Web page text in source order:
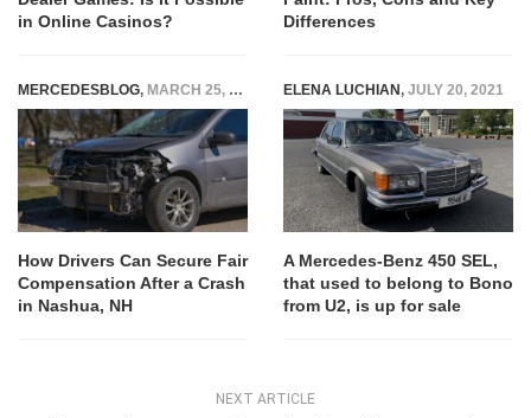
in Online Casinos?
Differences
MERCEDESBLOG, MARCH 25, 2026
How Drivers Can Secure Fair
Compensation After a Crash
in Nashua, NH
ELENA LUCHIAN, JULY 20, 2021
A Mercedes-Benz 450 SEL,
that used to belong to Bono
from U2, is up for sale
NEXT ARTICLE